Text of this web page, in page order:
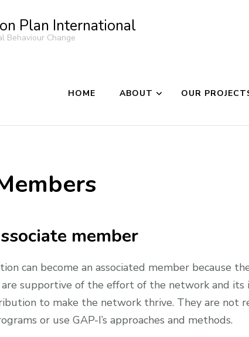
Plan International
Behaviour Change
HOME ABOUT OUR
member
can become an associated member because
are supportive of the effort of the network and its
to make the network thrive. They are not
or use GAP-I’s approaches and methods.